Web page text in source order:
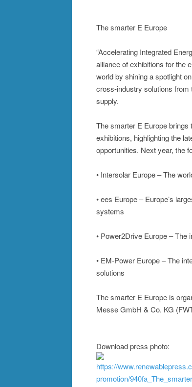
The smarter E Europe
“Accelerating Integrated
alliance of exhibitions for the
world by shining a spotlight
cross-industry solutions from
supply.
The smarter E Europe
exhibitions, highlighting the
opportunities. Next year, the
• Intersolar Europe – The
• ees Europe – Europe’s
systems
• Power2Drive Europe – The
• EM-Power Europe – The
solutions
The smarter E Europe is
Messe GmbH & Co. KG
Download press photo:
https://
promotion/